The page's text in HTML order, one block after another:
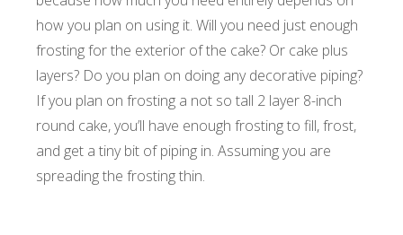
how you plan on using it. Will you need just enough
frosting for the exterior of the cake? Or cake plus
layers? Do you plan on doing any decorative piping?
If you plan on frosting a not so tall 2 layer 8-inch
round cake, you’ll have enough frosting to fill, frost,
and get a tiny bit of piping in. Assuming you are
spreading the frosting thin.